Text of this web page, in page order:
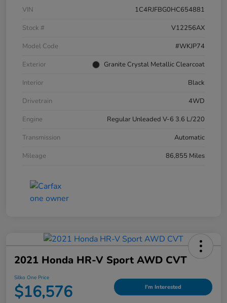
VIN
1C4RJFBG0HC654881
Stock #
V12256AX
Model Code
#WKJP74
Exterior
Granite Crystal Metallic Clearcoat
Interior
Black
Drivetrain
4WD
Engine
Regular Unleaded V-6 3.6 L/220
Transmission
Automatic
Mileage
86,855 Miles
2021 Honda HR-V Sport AWD CVT
Silko One Price
$16,576 I'm Interested